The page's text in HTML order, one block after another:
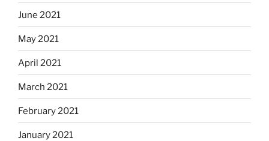
June 2021
May 2021
April 2021
March 2021
February 2021
January 2021